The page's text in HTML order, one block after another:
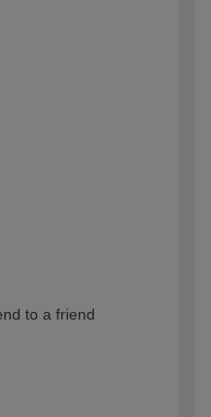
to a friend